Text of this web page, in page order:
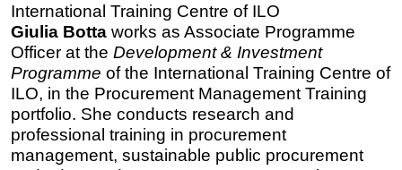
International Training Centre of ILO
Giulia Botta works as Associate Programme
Officer at the Development & Investment
Programme of the International Training Centre of
ILO, in the Procurement Management Training
portfolio. She conducts research and
professional training in procurement
management, sustainable public procurement